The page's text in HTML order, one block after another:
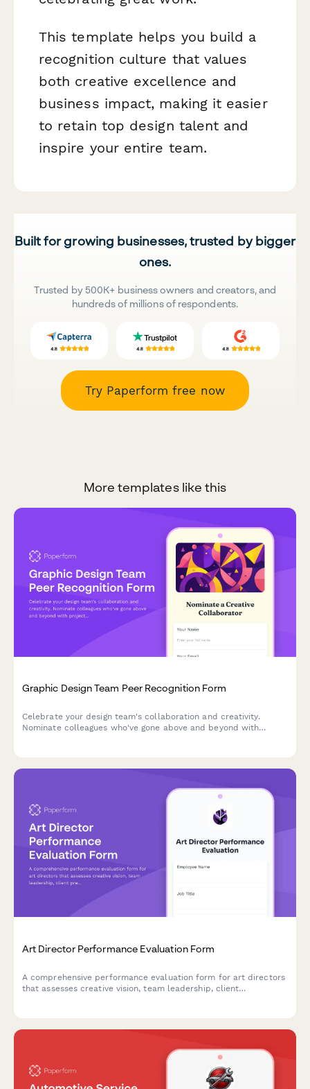
This template helps you build a
recognition culture that values
both creative excellence and
business impact, making it easier
to retain top design talent and
inspire your entire team.
Built for growing businesses, trusted by bigger
ones.
Trusted by 500K+ business owners and creators, and
hundreds of millions of respondents.
Try Paperform free now
More templates like this
Graphic Design Team Peer Recognition Form
Celebrate your design team's collaboration and creativity.
Nominate colleagues who've gone above and beyond with
Art Director Performance Evaluation Form
A comprehensive performance evaluation form for art directors
that assesses creative vision, team leadership, client